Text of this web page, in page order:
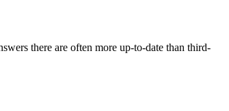
there are often more up-to-date than third-